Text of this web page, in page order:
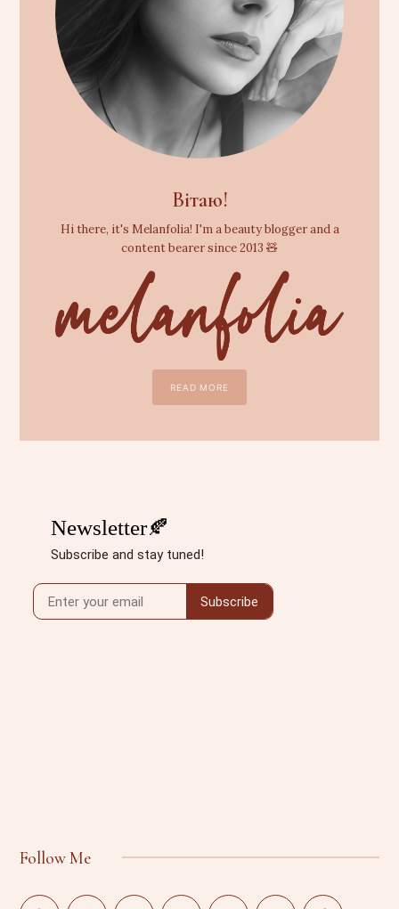
Вітаю!
Hi there, it's Melanfolia! I'm a beauty blogger and a
content bearer since 2013 🧸
READ MORE
Follow Me